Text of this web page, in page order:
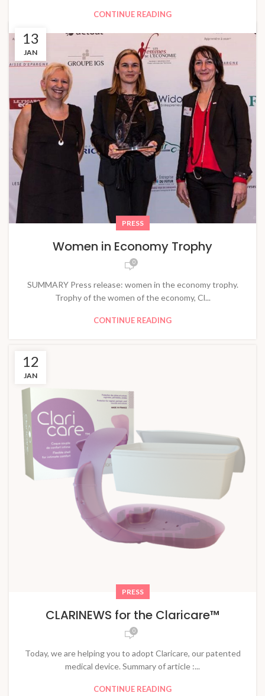
CONTINUE READING
13
JAN
PRESS
Women in Economy Trophy
0
SUMMARY Press release: women in the economy trophy.
Trophy of the women of the economy, Cl...
CONTINUE READING
12
JAN
PRESS
CLARINEWS for the Claricare™
0
Today, we are helping you to adopt Claricare, our patented
medical device. Summary of article :...
CONTINUE READING